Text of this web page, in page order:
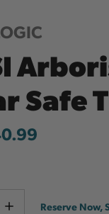
Safe
IncreaseCurrent
Reserve Now,